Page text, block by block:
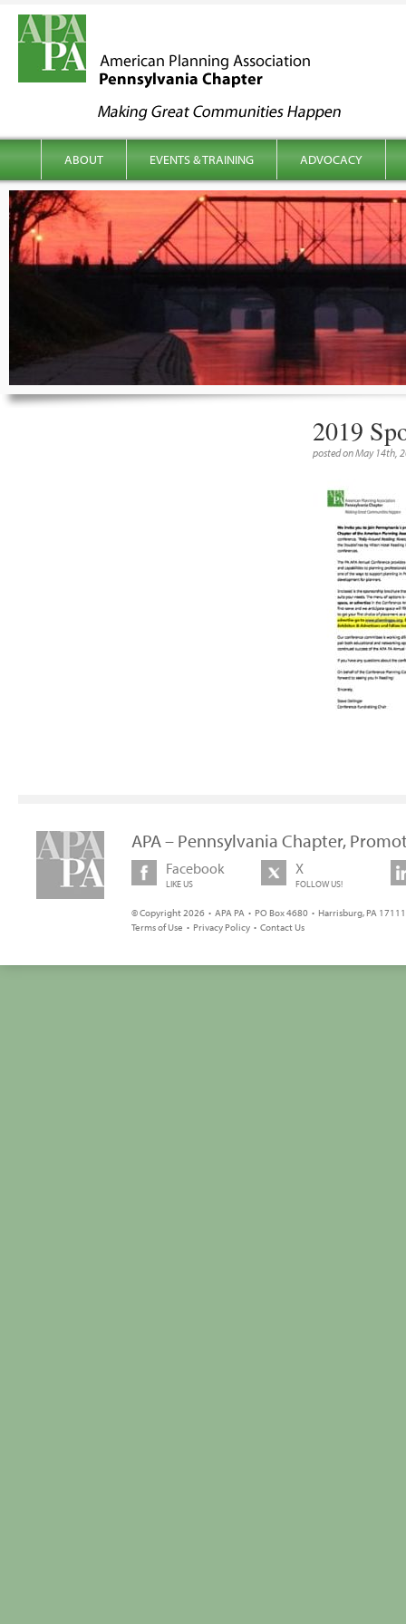
menu
ABOUT EVENTS & TRAINING ADVOCACY
2019
posted on May 14th,
APA – Pennsylvania Chapter,
Facebook
LIKE US
X
FOLLOW US!
© Copyright 2026 • APA PA • PO Box 4680 • Harrisburg, PA
Terms of Use • Privacy Policy • Contact Us